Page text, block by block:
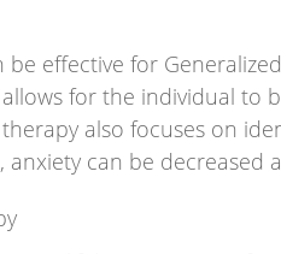
be effective for
for the individual
also focuses on
anxiety can be decreased